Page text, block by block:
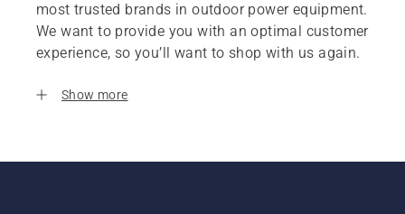
most trusted brands in outdoor power equipment.
We want to provide you with an optimal customer
experience, so you’ll want to shop with us again.
Show more